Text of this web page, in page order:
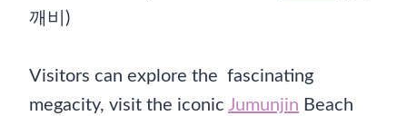
깨비)
Visitors can explore the fascinating
megacity, visit the iconic Jumunjin Beach